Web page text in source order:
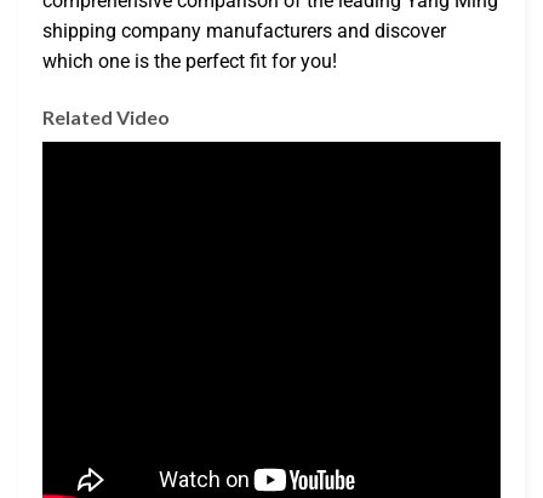
shipping company manufacturers and discover
which one is the perfect fit for you!
Related Video